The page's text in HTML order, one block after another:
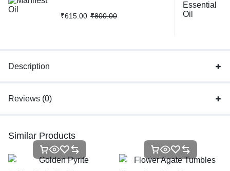
₹615.00 ₹800.00
Description
Reviews (0)
Similar Products